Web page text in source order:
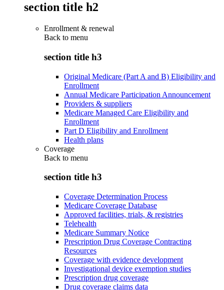
section title h2
Enrollment & renewal
Back to menu
section title h3
Original Medicare (Part A and B) Eligibility and
Enrollment
Annual Medicare Participation Announcement
Providers & suppliers
Medicare Managed Care Eligibility and
Enrollment
Part D Eligibility and Enrollment
Health plans
Coverage
Back to menu
section title h3
Coverage Determination Process
Medicare Coverage Database
Approved facilities, trials, & registries
Telehealth
Medicare Summary Notice
Prescription Drug Coverage Contracting
Resources
Coverage with evidence development
Investigational device exemption studies
Prescription drug coverage
Drug coverage claims data